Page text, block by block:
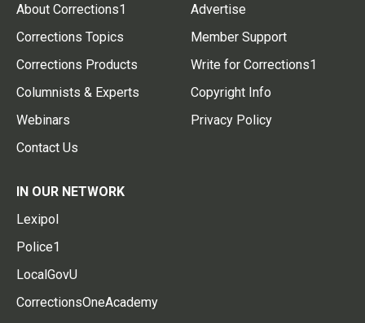
About Corrections1
Corrections Topics
Corrections Products
Columnists & Experts
Webinars
Contact Us
Advertise
Member Support
Write for Corrections1
Copyright Info
Privacy Policy
IN OUR NETWORK
Lexipol
Police1
LocalGovU
CorrectionsOneAcademy